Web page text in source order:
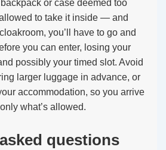
or case deemed too
allowed to take it inside — and
you’ll have to go and
you can enter, losing your
possibly your timed slot. Avoid
larger luggage in advance, or
accommodation, so you arrive
what’s allowed.
questions